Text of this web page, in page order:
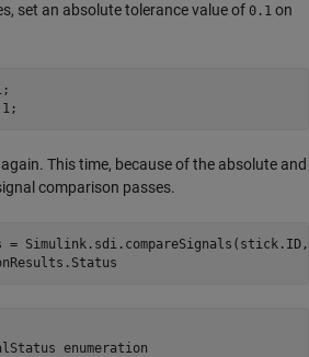
set an absolute tolerance value of 0.1 on
This time, because of the absolute and
comparison passes.
=
enumeration